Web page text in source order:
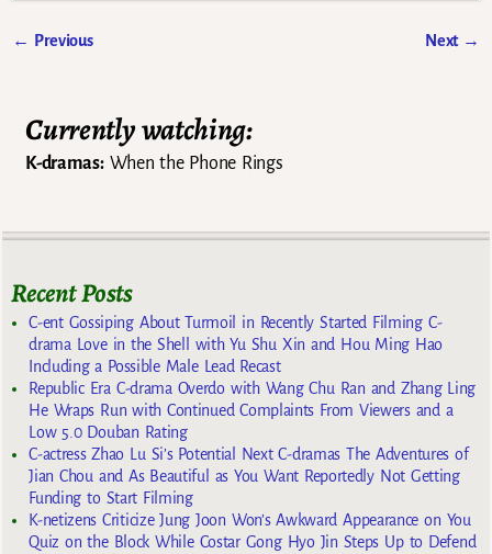
← Previous Next →
Currently watching:
K-dramas:When the Phone Rings
Recent Posts
C-ent Gossiping About Turmoil in Recently Started Filming C-
drama Love in the Shell with Yu Shu Xin and Hou Ming Hao
Including a Possible Male Lead Recast
Republic Era C-drama Overdo with Wang Chu Ran and Zhang Ling
He Wraps Run with Continued Complaints From Viewers and a
Low 5.0 Douban Rating
C-actress Zhao Lu Si’s Potential Next C-dramas The Adventures of
Jian Chou and As Beautiful as You Want Reportedly Not Getting
Funding to Start Filming
K-netizens Criticize Jung Joon Won’s Awkward Appearance on You
Quiz on the Block While Costar Gong Hyo Jin Steps Up to Defend